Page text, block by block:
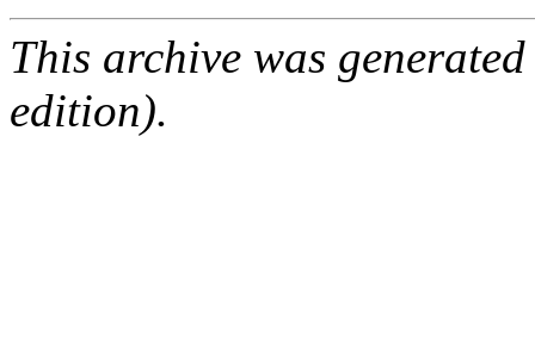
This archive was
edition).